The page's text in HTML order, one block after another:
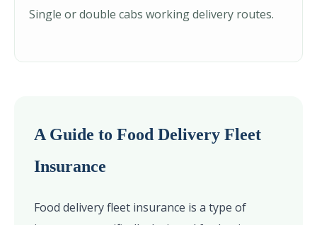
Single or double cabs working delivery routes.
A Guide to Food Delivery Fleet
Insurance
Food delivery fleet insurance is a type of